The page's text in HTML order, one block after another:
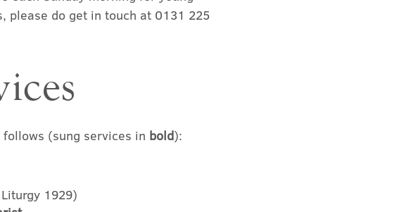
please do get in touch at 0131 225
(sung services in bold):
1929)